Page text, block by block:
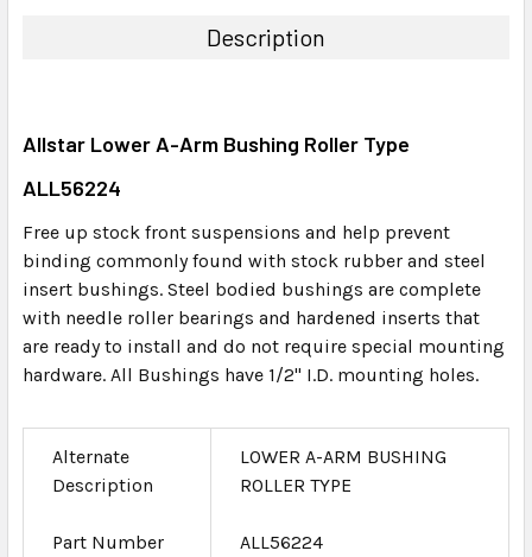
ADD
TO CART
Description
Allstar Lower A-Arm Bushing Roller Type
ALL56224
Free up stock front suspensions and help prevent
binding commonly found with stock rubber and steel
insert bushings. Steel bodied bushings are complete
with needle roller bearings and hardened inserts that
are ready to install and do not require special mounting
hardware. All Bushings have 1/2" I.D. mounting holes.
Alternate
Description
LOWER A-ARM BUSHING
ROLLER TYPE
Part Number ALL56224